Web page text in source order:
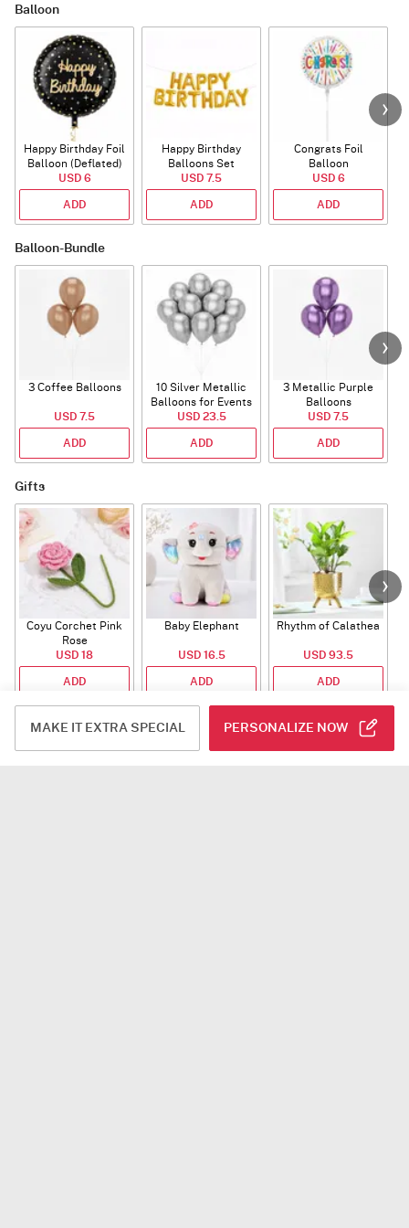
Balloon
Happy Birthday Foil
Balloon (Deflated)
USD 6
ADD
Happy Birthday
Balloons Set
(Deflated)
USD 7.5
ADD
Congrats Foil
Balloon
USD 6
ADD
Balloon-Bundle
3 Coffee Balloons
USD 7.5
ADD
10 Silver Metallic
Balloons for Events
USD 23.5
ADD
3 Metallic Purple
Balloons
USD 7.5
ADD
Gifts
Coyu Corchet Pink
Rose
USD 18
ADD
Baby Elephant
USD 16.5
ADD
Rhythm of Calathea
USD 93.5
ADD
Number-Balloon
MAKE IT EXTRA SPECIAL PERSONALIZE NOW